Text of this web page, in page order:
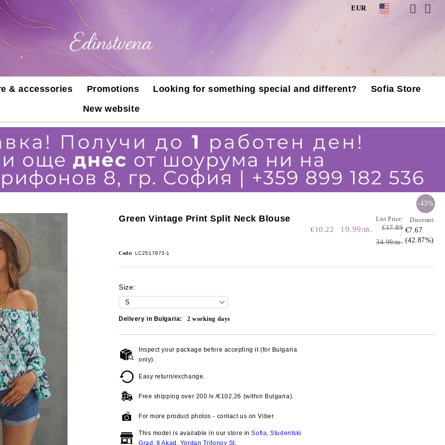
EUR
& accessories Promotions Looking for something special and different?
Sofia Store
New website
Green Vintage Print Split Neck Blouse
-43%
€10.22 19.99лв.
List Price:
€17.89
34.99лв.
Discount:
€7.67
(42.87%)
Code: LC2517973-1
Size:
Delivery in Bulgaria: 2working days
Inspect your package before accepting it (for Bulgaria
only).
Easy return/exchange.
Free shipping over 200 lv./€102,26 (within Bulgaria).
For more product photos - contact us on Viber.
This model is available in our store inSofia, Studentski
Grad, 8 Akad. Yordan Trifonov St.